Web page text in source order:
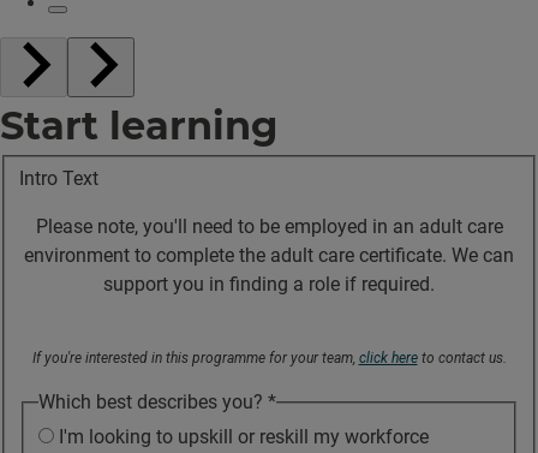
Start learning
Intro Text
Please note, you'll need to be employed in an adult care
environment to complete the adult care certificate. We can
support you in finding a role if required.
If you're interested in this programme for your team, click hereto contact us.
Which best describes you? *
I'm looking to upskill or reskill my workforce